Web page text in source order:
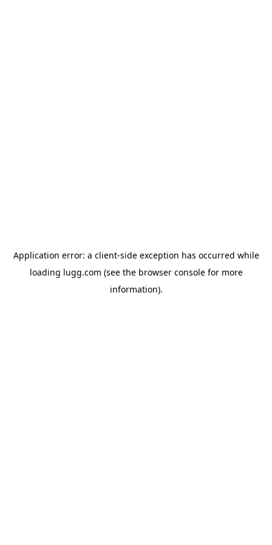
Application error: a client-side exception has occurred while
loading lugg.com (see the browser consolefor more
information).